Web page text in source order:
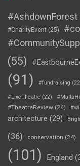
#AshdownForest
#CharityEvent (25)
(55)
(91)
#fundraising
#LiveTheatre (22)
#TheatreReview (24)
architecture (29)
(36)
conservation (24)
(101)
England